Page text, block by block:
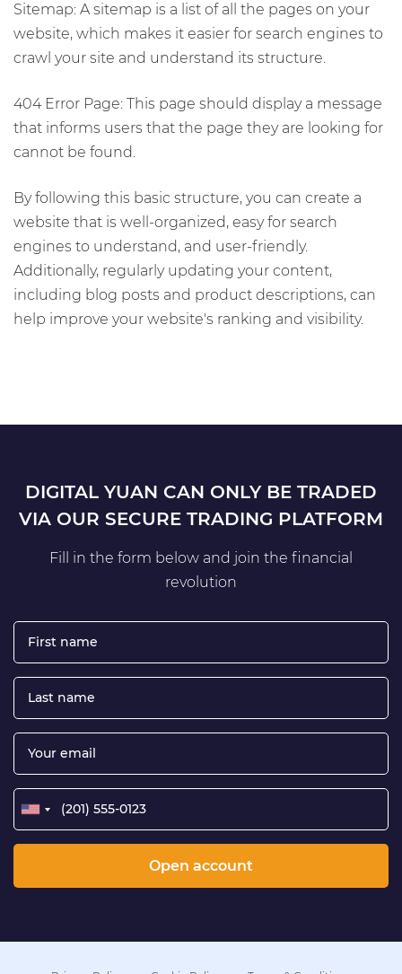
Sitemap: A sitemap is a list of all the pages on your
website, which makes it easier for search engines to
crawl your site and understand its structure.
404 Error Page: This page should display a message
that informs users that the page they are looking for
cannot be found.
By following this basic structure, you can create a
website that is well-organized, easy for search
engines to understand, and user-friendly.
Additionally, regularly updating your content,
including blog posts and product descriptions, can
help improve your website's ranking and visibility.
DIGITAL YUAN CAN ONLY BE TRADED
VIA OUR SECURE TRADING PLATFORM
Fill in the form below and join the financial
revolution
Open account